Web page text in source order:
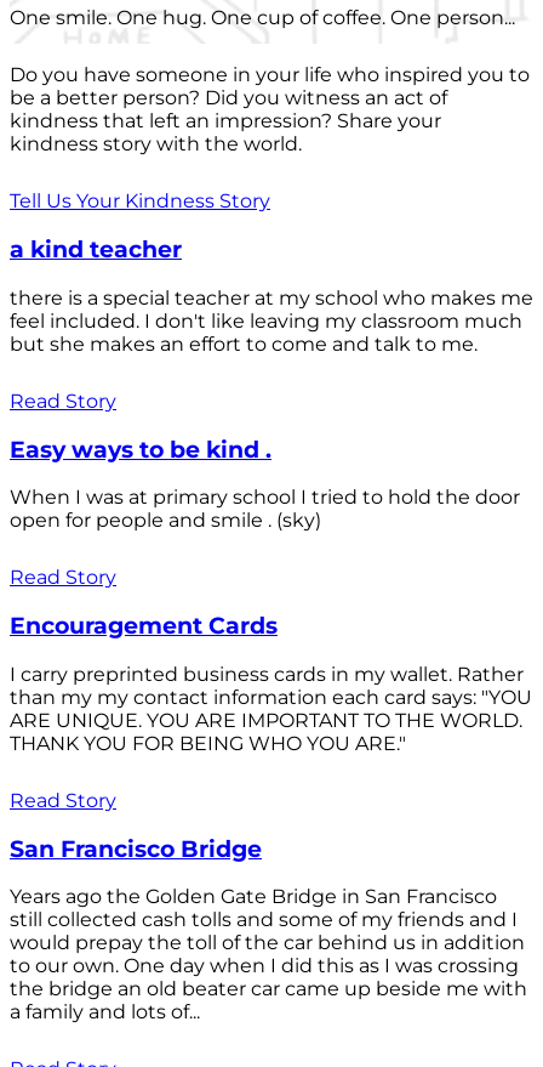
One smile. One hug. One cup of coffee. One person...
Do you have someone in your life who inspired you to
be a better person? Did you witness an act of
kindness that left an impression? Share your
kindness story with the world.
Tell Us Your Kindness Story
a kind teacher
there is a special teacher at my school who makes me
feel included. I don't like leaving my classroom much
but she makes an effort to come and talk to me.
Read Story
Easy ways to be kind .
When I was at primary school I tried to hold the door
open for people and smile . (sky)
Read Story
Encouragement Cards
I carry preprinted business cards in my wallet. Rather
than my my contact information each card says: "YOU
ARE UNIQUE. YOU ARE IMPORTANT TO THE WORLD.
THANK YOU FOR BEING WHO YOU ARE."
Read Story
San Francisco Bridge
Years ago the Golden Gate Bridge in San Francisco
still collected cash tolls and some of my friends and I
would prepay the toll of the car behind us in addition
to our own. One day when I did this as I was crossing
the bridge an old beater car came up beside me with
a family and lots of...